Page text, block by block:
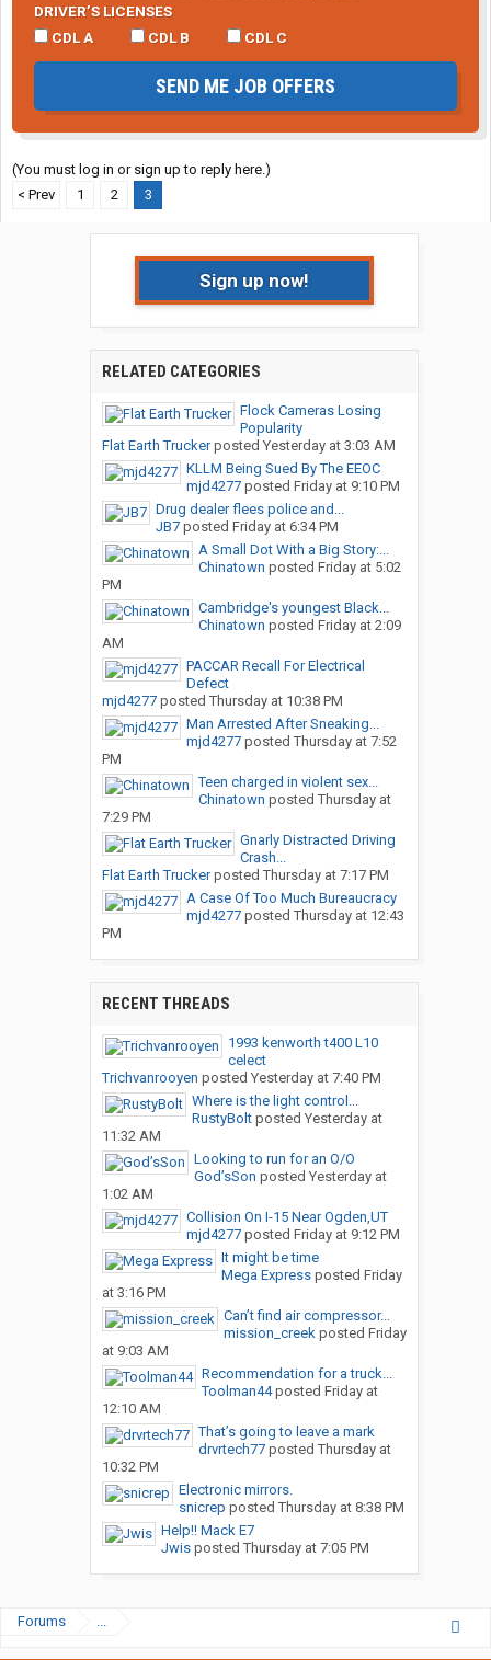
DRIVER’S LICENSES
CDL A
CDL B CDL C
SEND ME JOB OFFERS
(You must log in or sign up to reply here.)
< Prev
1 2 3
Sign up now!
RELATED CATEGORIES
Flock Cameras Losing
Popularity
Flat Earth Truckerposted Yesterday at 3:03 AM
KLLM Being Sued By The EEOC
mjd4277posted Friday at 9:10 PM
Drug dealer flees police and...
JB7posted Friday at 6:34 PM
A Small Dot With a Big Story:...
Chinatown posted Friday at 5:02
PM
Cambridge's youngest Black...
Chinatown posted Friday at 2:09
AM
PACCAR Recall For Electrical
Defect
mjd4277posted Thursday at 10:38 PM
Man Arrested After Sneaking...
mjd4277posted Thursday at 7:52
PM
Teen charged in violent sex...
Chinatown posted Thursday at
7:29 PM
Gnarly Distracted Driving
Crash...
Flat Earth Truckerposted Thursday at 7:17 PM
A Case Of Too Much Bureaucracy
mjd4277posted Thursday at 12:43
PM
RECENT THREADS
1993 kenworth t400 L10
celect
Trichvanrooyen posted Yesterday at 7:40 PM
Where is the light control...
RustyBoltposted Yesterday at
11:32 AM
Looking to run for an O/O
God’sSon posted Yesterday at
1:02 AM
Collision On I-15 Near Ogden,UT
mjd4277posted Friday at 9:12 PM
It might be time
Mega Expressposted Friday
at 3:16 PM
Can’t find air compressor...
mission_creekposted Friday
at 9:03 AM
Recommendation for a truck...
Toolman44posted Friday at
12:10 AM
That’s going to leave a mark
drvrtech77posted Thursday at
10:32 PM
Electronic mirrors.
snicrep posted Thursday at 8:38 PM
Help!! Mack E7
Jwisposted Thursday at 7:05 PM
Forums ...